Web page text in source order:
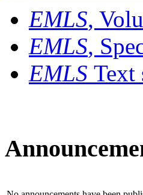
EMLS,
EMLS,
EMLS Text